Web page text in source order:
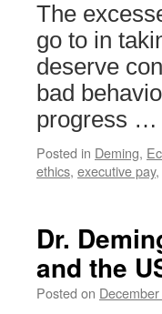
The
go to in
deserve
bad
progress …
Posted in Deming,
ethics, executive pay,
Dr.
and the
Posted on